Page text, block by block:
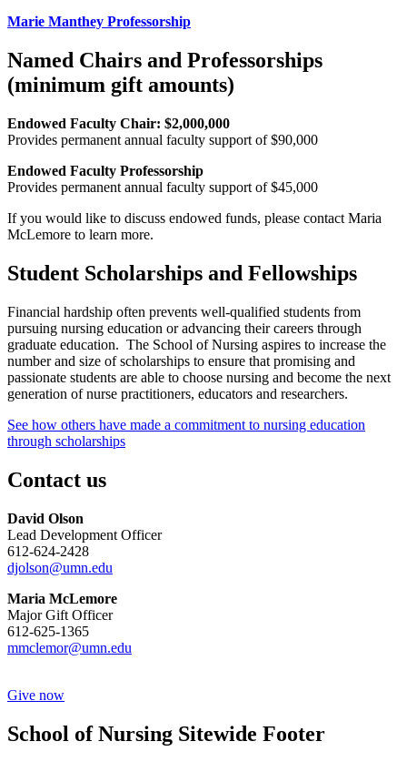
Marie Manthey Professorship
Named Chairs and Professorships
(minimum gift amounts)
Endowed Faculty Chair: $2,000,000
Provides permanent annual faculty support of $90,000
Endowed Faculty Professorship
Provides permanent annual faculty support of $45,000
If you would like to discuss endowed funds, please contact Maria
McLemore to learn more.
Student Scholarships and Fellowships
Financial hardship often prevents well-qualified students from
pursuing nursing education or advancing their careers through
graduate education. The School of Nursing aspires to increase the
number and size of scholarships to ensure that promising and
passionate students are able to choose nursing and become the next
generation of nurse practitioners, educators and researchers.
See how others have made a commitment to nursing education
through scholarships
Contact us
David Olson
Lead Development Officer
612-624-2428
djolson@umn.edu
Maria McLemore
Major Gift Officer
612-625-1365
mmclemor@umn.edu
Give now
School of Nursing Sitewide Footer